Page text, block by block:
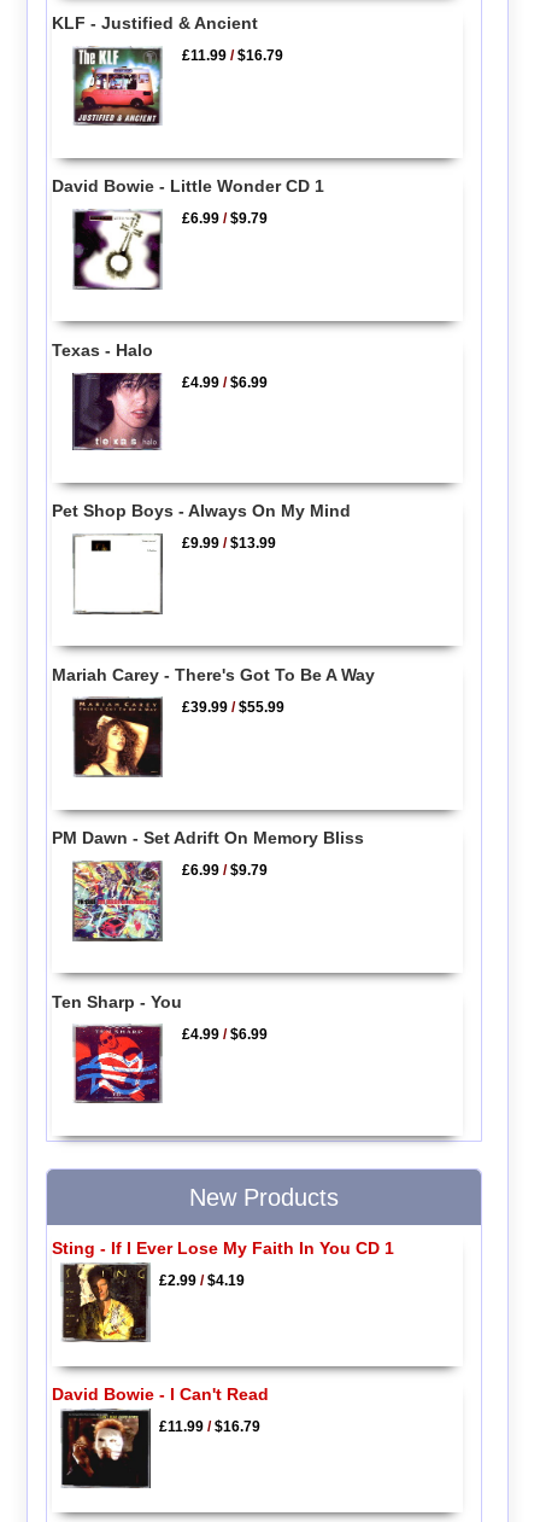
KLF - Justified & Ancient
£11.99 /$16.79
David Bowie - Little Wonder CD 1
£6.99 /$9.79
Texas - Halo
£4.99 /$6.99
Pet Shop Boys - Always On My Mind
£9.99 /$13.99
Mariah Carey - There's Got To Be A Way
£39.99 /$55.99
PM Dawn - Set Adrift On Memory Bliss
£6.99 /$9.79
Ten Sharp - You
£4.99 /$6.99
New Products
Sting - If I Ever Lose My Faith In You CD 1
£2.99/$4.19
David Bowie - I Can't Read
£11.99/$16.79